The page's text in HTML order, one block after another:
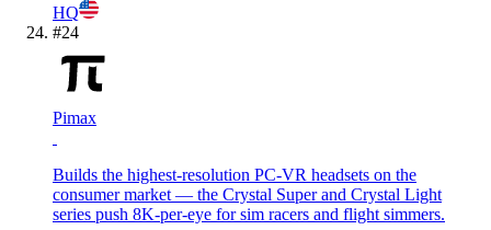
HQ
#24
Pimax
Builds the highest-resolution PC-VR headsets on the
consumer market — the Crystal Super and Crystal Light
series push 8K-per-eye for sim racers and flight simmers.